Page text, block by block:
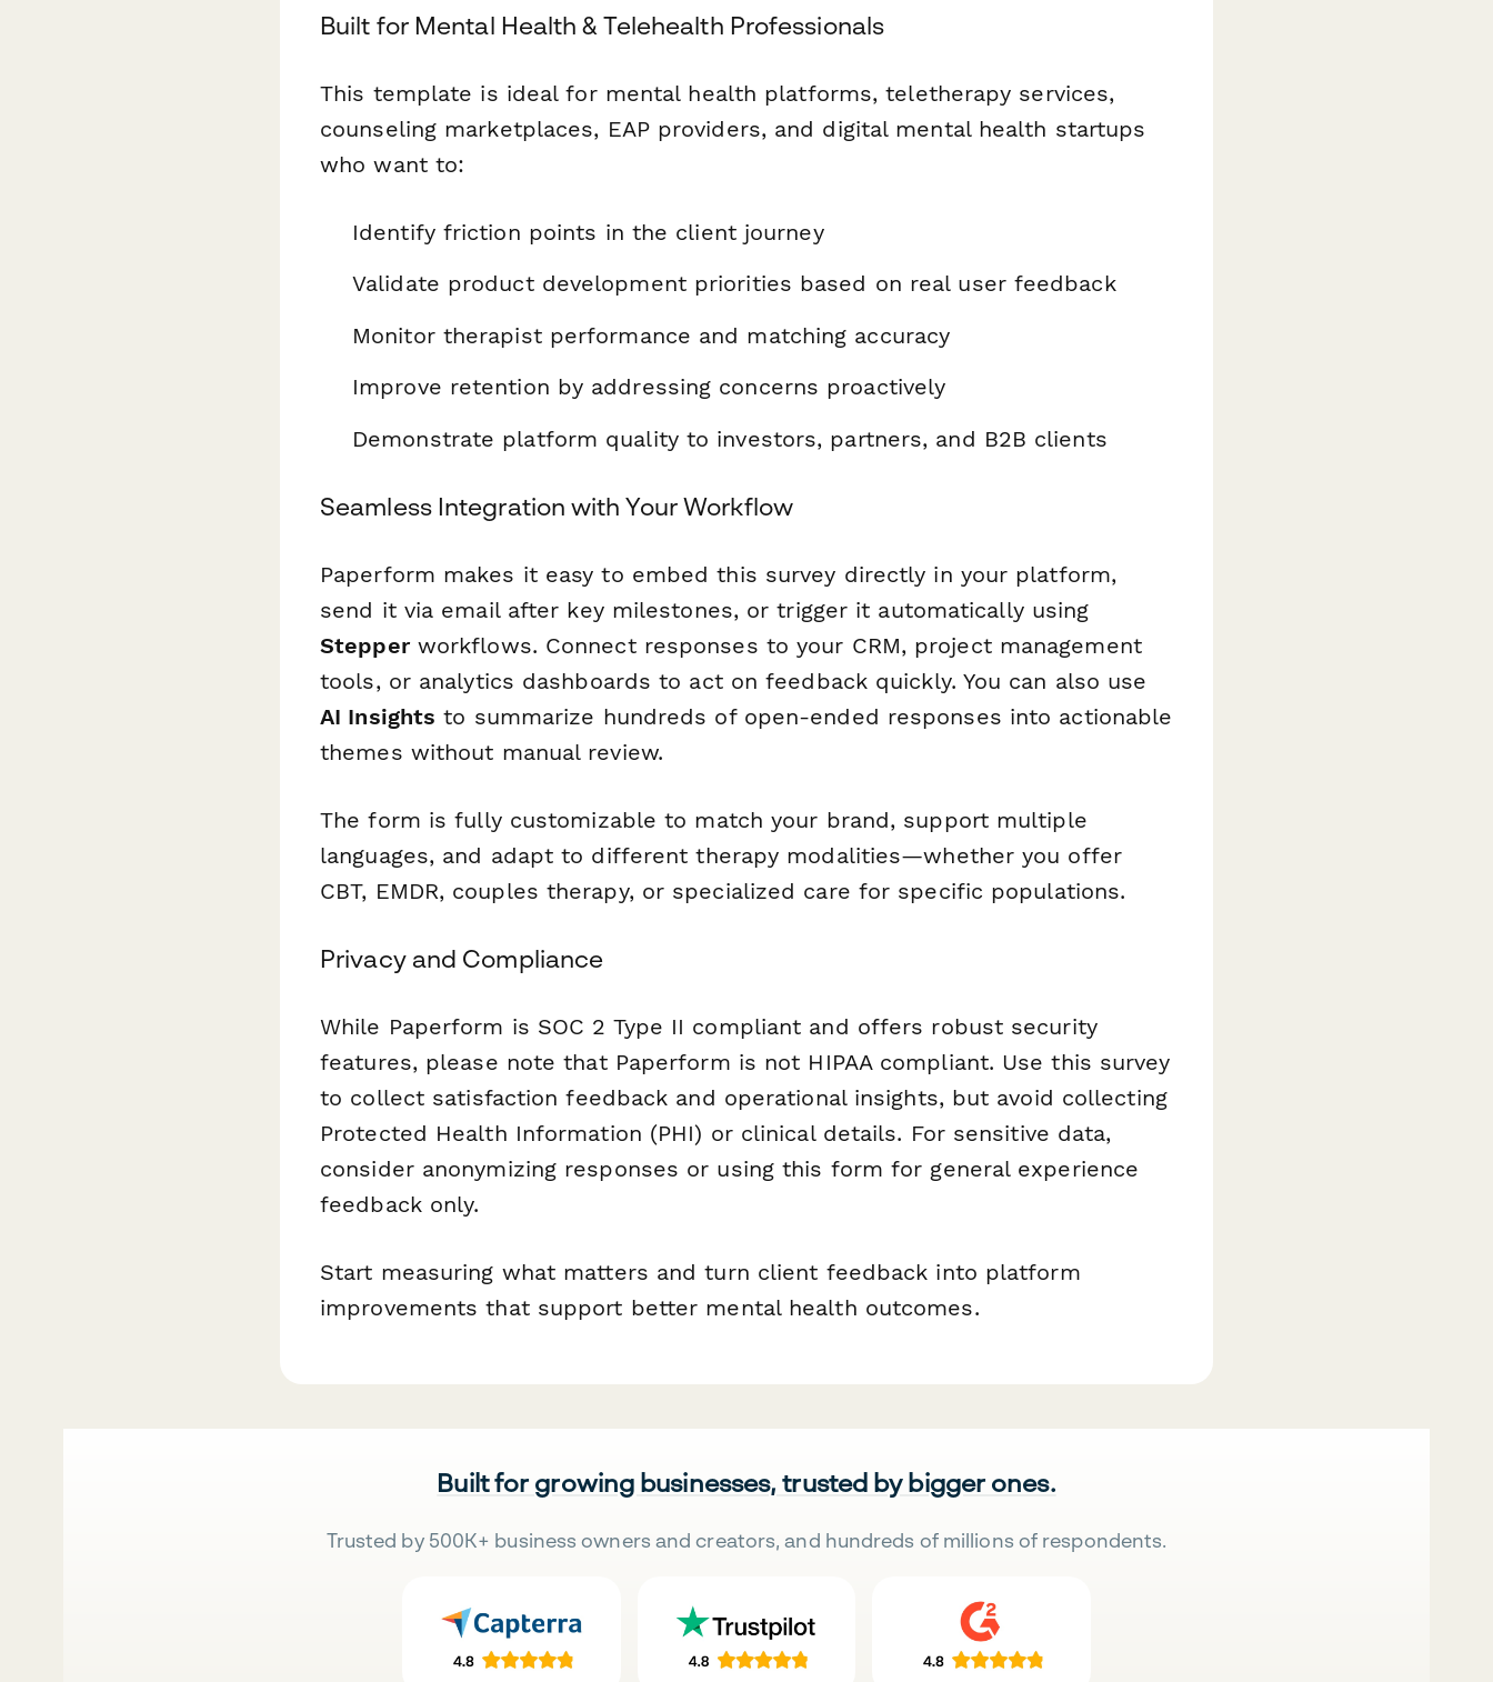
Built for Mental Health & Telehealth Professionals
This template is ideal for mental health platforms, teletherapy services,
counseling marketplaces, EAP providers, and digital mental health startups
who want to:
Identify friction points in the client journey
Validate product development priorities based on real user feedback
Monitor therapist performance and matching accuracy
Improve retention by addressing concerns proactively
Demonstrate platform quality to investors, partners, and B2B clients
Seamless Integration with Your Workflow
Paperform makes it easy to embed this survey directly in your platform,
send it via email after key milestones, or trigger it automatically using
Stepperworkflows. Connect responses to your CRM, project management
tools, or analytics dashboards to act on feedback quickly. You can also use
AI Insights to summarize hundreds of open-ended responses into actionable
themes without manual review.
The form is fully customizable to match your brand, support multiple
languages, and adapt to different therapy modalities—whether you offer
CBT, EMDR, couples therapy, or specialized care for specific populations.
Privacy and Compliance
While Paperform is SOC 2 Type II compliant and offers robust security
features, please note that Paperform is not HIPAA compliant. Use this survey
to collect satisfaction feedback and operational insights, but avoid collecting
Protected Health Information (PHI) or clinical details. For sensitive data,
consider anonymizing responses or using this form for general experience
feedback only.
Start measuring what matters and turn client feedback into platform
improvements that support better mental health outcomes.
Built for growing businesses, trusted by bigger ones.
Trusted by 500K+ business owners and creators, and hundreds of millions of respondents.